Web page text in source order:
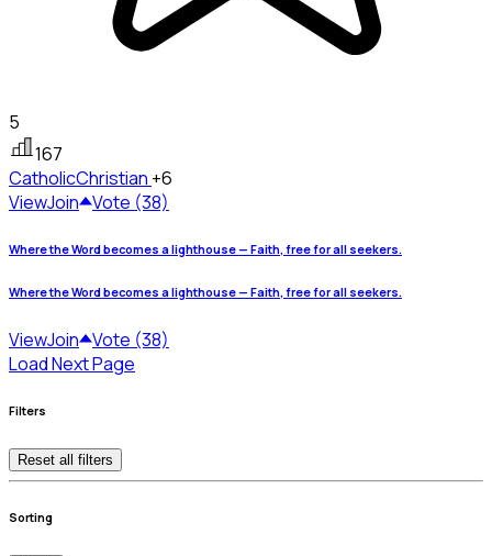
5
167
CatholicChristian +6
ViewJoin Vote (38)
Where the Word becomes a lighthouse — Faith, free for all seekers.
Where the Word becomes a lighthouse — Faith, free for all seekers.
ViewJoin Vote (38)
Load Next Page
Filters
Reset all filters
Sorting